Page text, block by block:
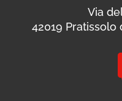
Via
42019 Pratissolo